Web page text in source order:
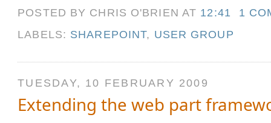
POSTED BY CHRIS O'BRIEN AT 12:41
1
LABELS: SHAREPOINT, USER GROUP
TUESDAY, 10 FEBRUARY 2009
Extending the web part